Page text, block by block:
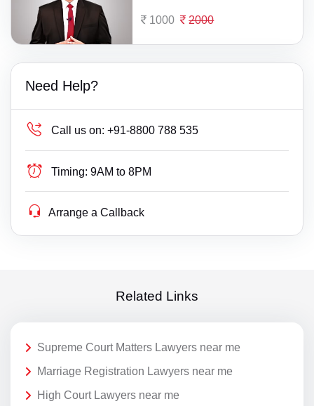
1000 2000
Need Help?
Call us on: +91-8800 788 535
Timing: 9AM to 8PM
Arrange a Callback
Related Links
Supreme Court Matters Lawyers near me
Marriage Registration Lawyers near me
High Court Lawyers near me